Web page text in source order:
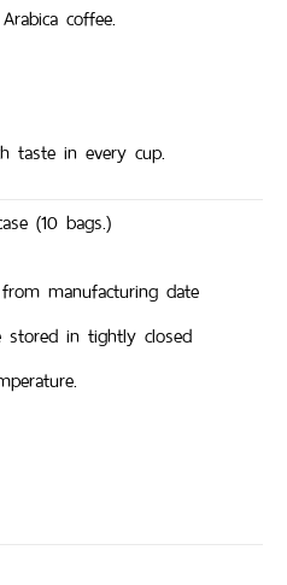
coffee.
taste in every cup.
(10 bags.)
manufacturing date
stored in tightly closed